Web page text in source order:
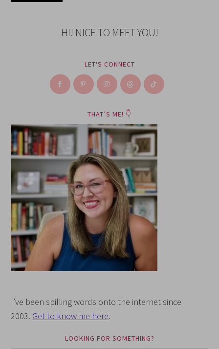
HI! NICE TO MEET YOU!
LET'S CONNECT
THAT’S ME! 👇
I’ve been spilling words onto the internet since
2003. Get to know me here.
LOOKING FOR SOMETHING?